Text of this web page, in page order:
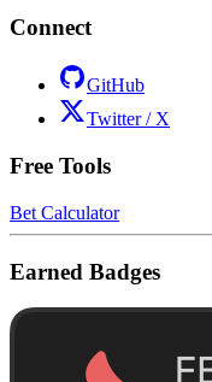
Connect
GitHub
Twitter / X
Free Tools
Bet Calculator
Earned Badges